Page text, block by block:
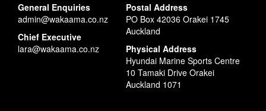
General Enquiries
admin@wakaama.co.nz
Chief Executive
lara@wakaama.co.nz
Postal Address
PO Box 42036 Orakei 1745
Auckland
Physical Address
Hyundai Marine Sports Centre
10 Tamaki Drive Orakei
Auckland 1071